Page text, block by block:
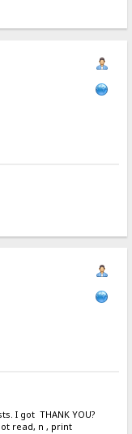
I got THANK YOU?
read, n , print